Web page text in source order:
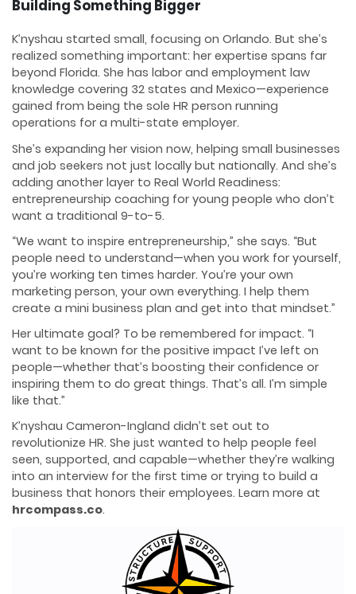
Building Something Bigger
K’nyshau started small, focusing on Orlando. But she’s
realized something important: her expertise spans far
beyond Florida. She has labor and employment law
knowledge covering 32 states and Mexico—experience
gained from being the sole HR person running
operations for a multi-state employer.
She’s expanding her vision now, helping small businesses
and job seekers not just locally but nationally. And she’s
adding another layer to Real World Readiness:
entrepreneurship coaching for young people who don’t
want a traditional 9-to-5.
“We want to inspire entrepreneurship,” she says. “But
people need to understand—when you work for yourself,
you’re working ten times harder. You’re your own
marketing person, your own everything. I help them
create a mini business plan and get into that mindset.”
Her ultimate goal? To be remembered for impact. “I
want to be known for the positive impact I’ve left on
people—whether that’s boosting their confidence or
inspiring them to do great things. That’s all. I’m simple
like that.”
K’nyshau Cameron-Ingland didn’t set out to
revolutionize HR. She just wanted to help people feel
seen, supported, and capable—whether they’re walking
into an interview for the first time or trying to build a
business that honors their employees. Learn more at
hrcompass.co.